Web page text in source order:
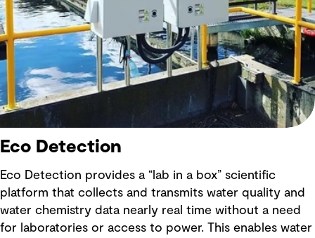
Eco Detection
Eco Detection provides a “lab in a box” scientific
platform that collects and transmits water quality and
water chemistry data nearly real time without a need
for laboratories or access to power. This enables water